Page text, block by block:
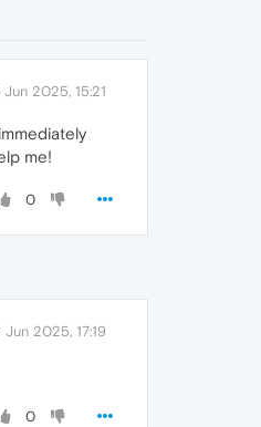
Jun 2025, 15:21
me!
0
Jun 2025, 17:19
0